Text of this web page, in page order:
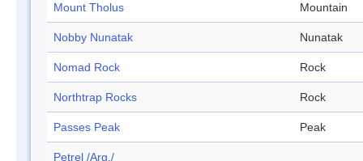
Mount Tholus Mountain
Nobby Nunatak Nunatak
Nomad Rock Rock
Northtrap Rocks Rock
Passes Peak Peak
Petrel /Arg./